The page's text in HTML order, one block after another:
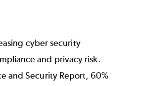
cyber security
and privacy risk.
and Security Report, 60%